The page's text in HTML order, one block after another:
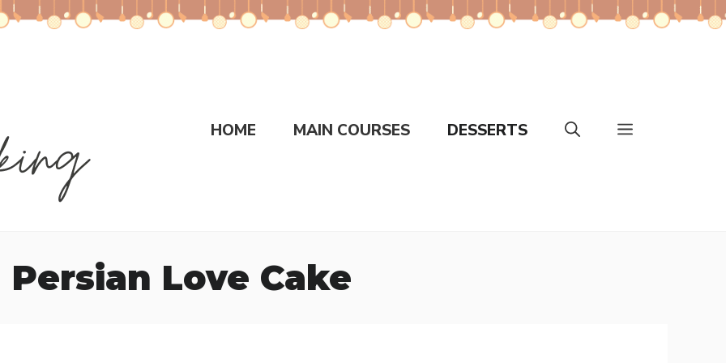
HOME MAIN COURSES DESSERTS
Persian Love Cake